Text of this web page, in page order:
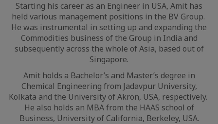
Starting his career as an Engineer in USA, Amit has
held various management positions in the BV Group.
He was instrumental in setting up and expanding the
Commodities business of the Group in India and
subsequently across the whole of Asia, based out of
Singapore.
Amit holds a Bachelor’s and Master’s degree in
Chemical Engineering from Jadavpur University,
Kolkata and the University of Akron, USA, respectively.
He also holds an MBA from the HAAS school of
Business, University of California, Berkeley, USA.